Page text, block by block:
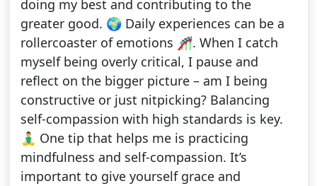
doing my best and contributing to the
greater good. 🌍 Daily experiences can be a
rollercoaster of emotions 🎢. When I catch
myself being overly critical, I pause and
reflect on the bigger picture – am I being
constructive or just nitpicking? Balancing
self-compassion with high standards is key.
🧘‍♂️ One tip that helps me is practicing
mindfulness and self-compassion. It’s
important to give yourself grace and